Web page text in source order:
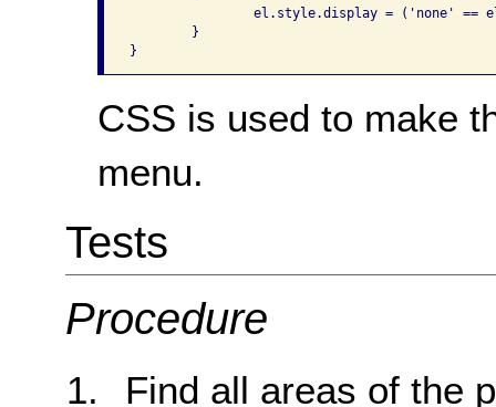
}
CSS is used to make
menu.
Tests
Procedure
Find all areas of the